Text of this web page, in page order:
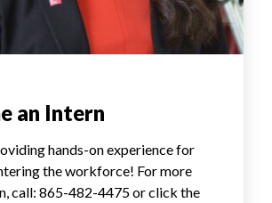
an Intern
hands-on experience for
the workforce! For more
call: 865-482-4475 or click the